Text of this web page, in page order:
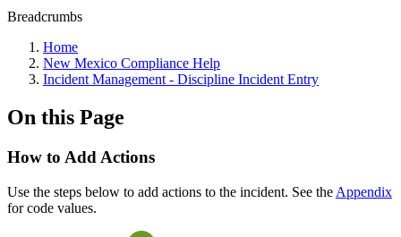
Breadcrumbs
Home
New Mexico Compliance Help
Incident Management - Discipline Incident Entry
On this Page
How to Add Actions
Use the steps below to add actions to the incident. See the Appendix
for code values.